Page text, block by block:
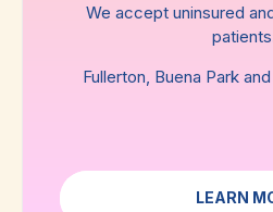
We accept uninsured
Fullerton, Buena Park
LEARN